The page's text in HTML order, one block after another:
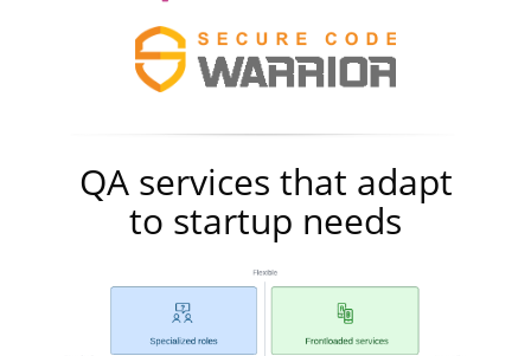
QA services that adapt
to startup needs